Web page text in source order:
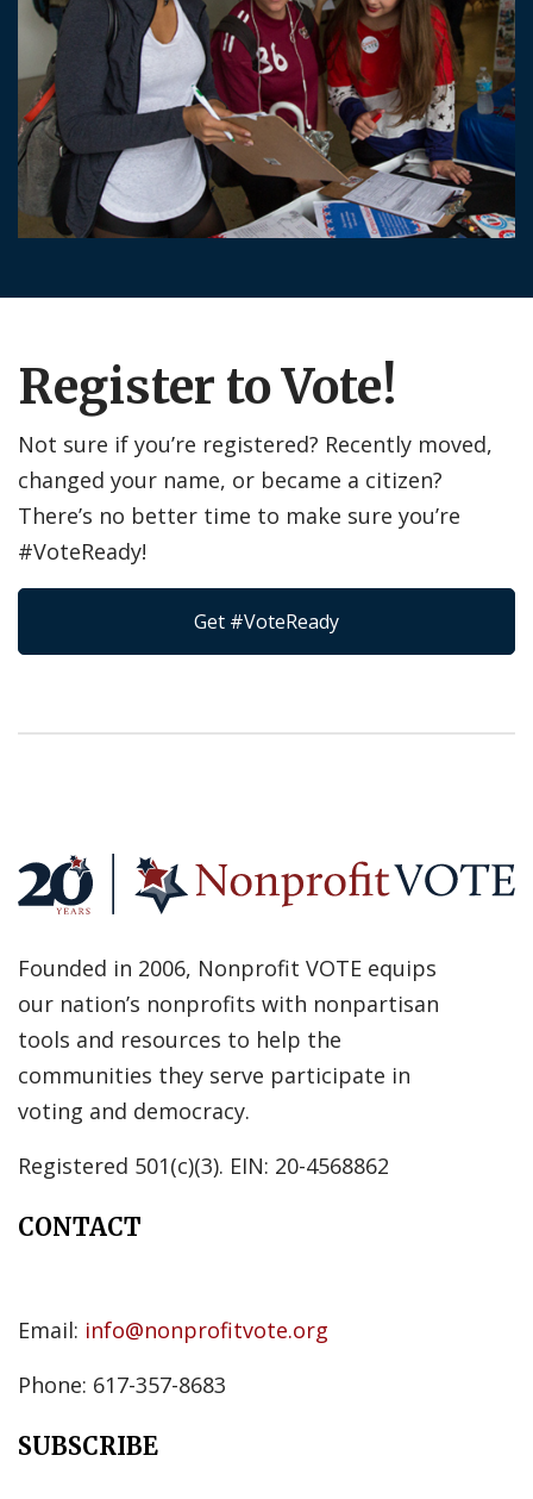
Register to Vote!
Not sure if you’re registered? Recently moved,
changed your name, or became a citizen?
There’s no better time to make sure you’re
#VoteReady!
Get #VoteReady
Founded in 2006, Nonprofit VOTE equips
our nation’s nonprofits with nonpartisan
tools and resources to help the
communities they serve participate in
voting and democracy.
Registered 501(c)(3). EIN: 20-4568862
CONTACT
Email: info@nonprofitvote.org
Phone: 617-357-8683
SUBSCRIBE